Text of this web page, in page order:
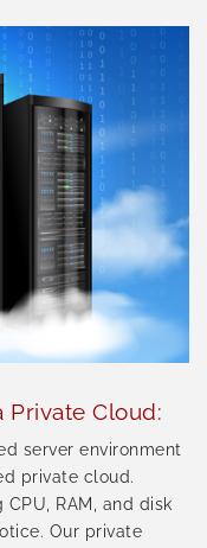
Private Cloud:
server environment
private cloud.
RAM, and disk
Our private